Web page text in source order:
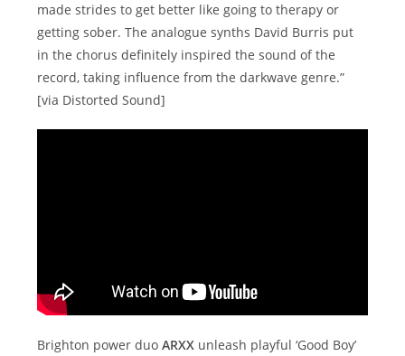
made strides to get better like going to therapy or
getting sober. The analogue synths David Burris put
in the chorus definitely inspired the sound of the
record, taking influence from the darkwave genre.”
[via Distorted Sound]
Brighton power duoARXX unleash playful ‘Good Boy’